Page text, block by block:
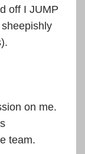
off I JUMP
on me.
team.